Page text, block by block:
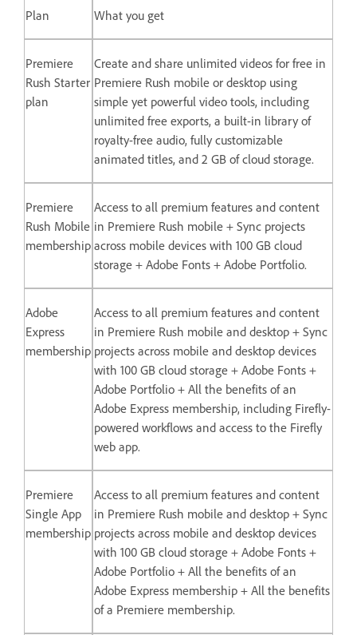
Plan What you get
Premiere
Rush Starter
plan
Create and share unlimited videos for free in
Premiere Rush mobile or desktop using
simple yet powerful video tools, including
unlimited free exports, a built-in library of
royalty-free audio, fully customizable
animated titles, and 2 GB of cloud storage.
Premiere
Rush Mobile
membership
Access to all premium features and content
in Premiere Rush mobile + Sync projects
across mobile devices with 100 GB cloud
storage + Adobe Fonts + Adobe Portfolio.
Adobe
Express
membership
Access to all premium features and content
in Premiere Rush mobile and desktop + Sync
projects across mobile and desktop devices
with 100 GB cloud storage + Adobe Fonts +
Adobe Portfolio + All the benefits of an
Adobe Express membership, including Firefly-
powered workflows and access to the Firefly
web app.
Premiere
Single App
membership
Access to all premium features and content
in Premiere Rush mobile and desktop + Sync
projects across mobile and desktop devices
with 100 GB cloud storage + Adobe Fonts +
Adobe Portfolio + All the benefits of an
Adobe Express membership + All the benefits
of a Premiere membership.